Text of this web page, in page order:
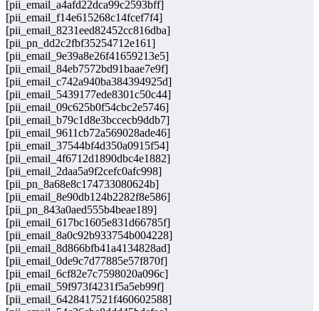
[pii_email_a4afd22dca99c2593bff]
[pii_email_f14e615268c14fcef7f4]
[pii_email_8231eed82452cc816dba]
[pii_pn_dd2c2fbf35254712e161]
[pii_email_9e39a8e26f41659213e5]
[pii_email_84eb7572bd91baae7e9f]
[pii_email_c742a940ba384394925d]
[pii_email_5439177ede8301c50c44]
[pii_email_09c625b0f54cbc2e5746]
[pii_email_b79c1d8e3bccecb9ddb7]
[pii_email_9611cb72a569028ade46]
[pii_email_37544bf4d350a0915f54]
[pii_email_4f6712d1890dbc4e1882]
[pii_email_2daa5a9f2cefc0afc998]
[pii_pn_8a68e8c174733080624b]
[pii_email_8e90db124b2282f8e586]
[pii_pn_843a0aed555b4beae189]
[pii_email_617bc1605e831d66785f]
[pii_email_8a0c92b933754b004228]
[pii_email_8d866bfb41a4134828ad]
[pii_email_0de9c7d77885e57f870f]
[pii_email_6cf82e7c7598020a096c]
[pii_email_59f973f4231f5a5eb99f]
[pii_email_6428417521f460602588]